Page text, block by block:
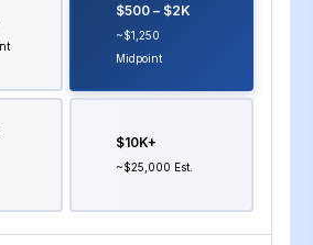
$500 – $2K
~$1,250
Midpoint
$10K+
~$25,000 Est.